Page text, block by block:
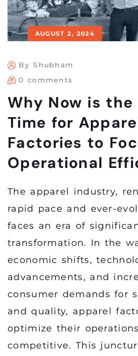
AUGUST 2, 2024
By Shubham
0 comments
Why Now is the
Time for
Factories to
Operational
The apparel industry,
rapid pace and ever-
faces an era of
transformation. In the
economic shifts,
advancements, and
consumer demands for
and quality, apparel
optimize their
competitive. This